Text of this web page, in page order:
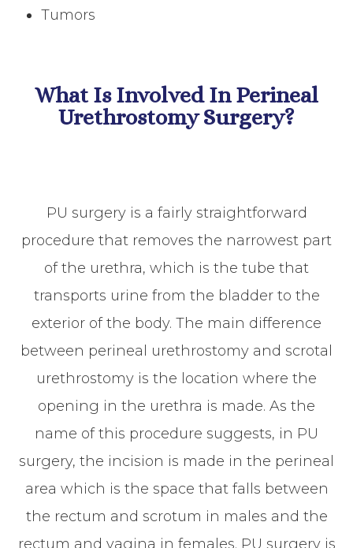
Tumors
What Is Involved In Perineal
Urethrostomy Surgery?
PU surgery is a fairly straightforward
procedure that removes the narrowest part
of the urethra, which is the tube that
transports urine from the bladder to the
exterior of the body. The main difference
between perineal urethrostomy and scrotal
urethrostomy is the location where the
opening in the urethra is made. As the
name of this procedure suggests, in PU
surgery, the incision is made in the perineal
area which is the space that falls between
the rectum and scrotum in males and the
rectum and vagina in females. PU surgery is